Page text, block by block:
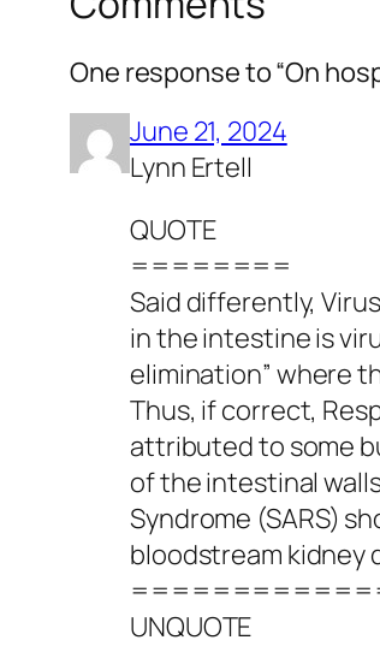
One response to “On
June 21, 2024
Lynn Ertell
QUOTE
========
Said differently,
in the intestine is
elimination” where
Thus, if correct,
attributed to some
of the intestinal
Syndrome (SARS)
bloodstream kidney
UNQUOTE